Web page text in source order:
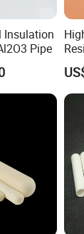
Insulation
Pipe
Shaft